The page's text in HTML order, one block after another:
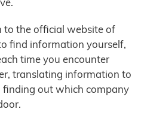
to the official website of
find information yourself,
time you encounter
translating information to
out which company